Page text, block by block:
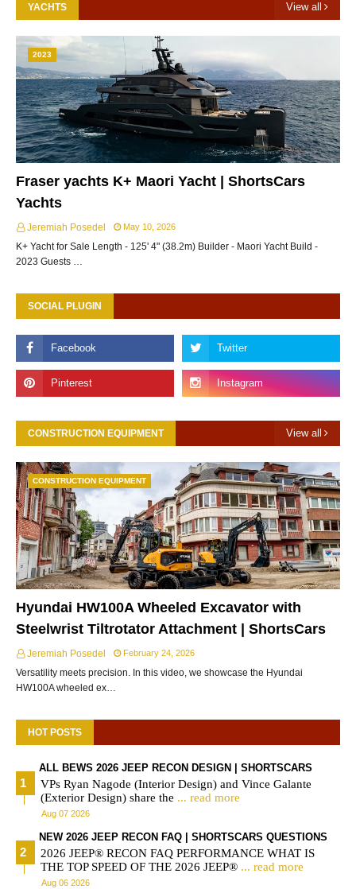
YACHTS View all
2023
Fraser yachts K+ Maori Yacht | ShortsCars
Yachts
Jeremiah Posedel May 10, 2026
K+ Yacht for Sale Length - 125' 4" (38.2m) Builder - Maori Yacht Build -
2023 Guests …
SOCIAL PLUGIN
CONSTRUCTION EQUIPMENT View all
CONSTRUCTION EQUIPMENT
Hyundai HW100A Wheeled Excavator with
Steelwrist Tiltrotator Attachment | ShortsCars
Jeremiah Posedel February 24, 2026
Versatility meets precision. In this video, we showcase the Hyundai
HW100A wheeled ex…
HOT POSTS
ALL BEWS 2026 JEEP RECON DESIGN | SHORTSCARS
VPs Ryan Nagode (Interior Design) and Vince Galante
(Exterior Design) share the ... read more
Aug 07 2026
NEW 2026 JEEP RECON FAQ | SHORTSCARS QUESTIONS
2026 JEEP® RECON FAQ PERFORMANCE WHAT IS
THE TOP SPEED OF THE 2026 JEEP® ... read more
Aug 06 2026